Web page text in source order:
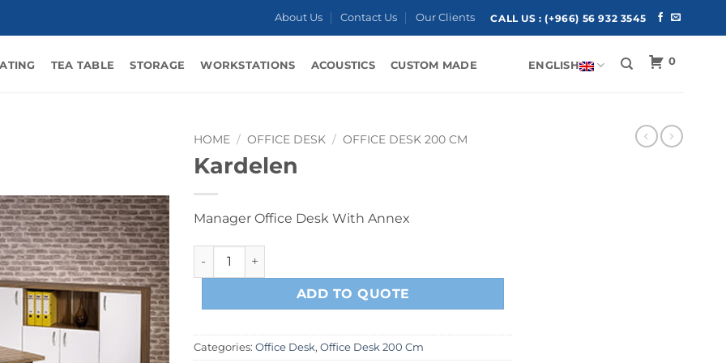
About Us Contact Us Our Clients CALL US :(+966) 56 932 3545
TEA TABLE STORAGE WORKSTATIONS ACOUSTICS CUSTOM MADE ENGLISH 0
HOME / OFFICE DESK / OFFICE DESK 200 CM
Kardelen
Manager Office Desk With Annex
Kardelen quantity
ADD TO QUOTE
Categories: Office Desk, Office Desk 200 Cm